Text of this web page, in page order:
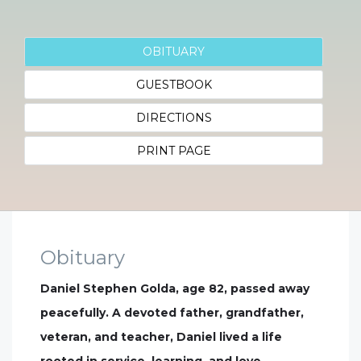
OBITUARY
GUESTBOOK
DIRECTIONS
PRINT PAGE
Obituary
Daniel Stephen Golda, age 82, passed away
peacefully. A devoted father, grandfather,
veteran, and teacher, Daniel lived a life